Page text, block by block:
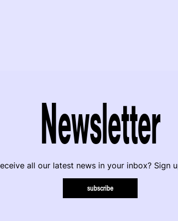
Newsletter
all our latest news in your inbox? Sign
subscribe